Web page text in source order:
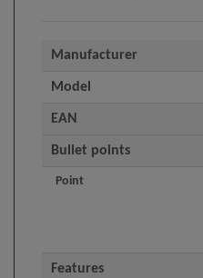
Manufacturer
Model
EAN
Bullet points
Point
Features